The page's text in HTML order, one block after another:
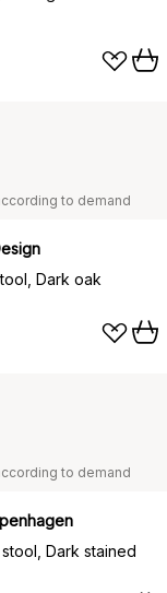
to demand
Dark oak
to demand
Dark stained